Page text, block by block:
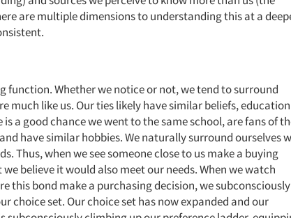
are multiple dimensions to understanding this at a
function. Whether we notice or not, we tend to surround
much like us. Our ties likely have similar beliefs,
a good chance we went to the same school, are fans of
have similar hobbies. We naturally surround ourselves
Thus, when we see someone close to us make a buying
believe it would also meet our needs. When we watch
this bond make a purchasing decision, we subconsciously
choice set. Our choice set has now expanded and our